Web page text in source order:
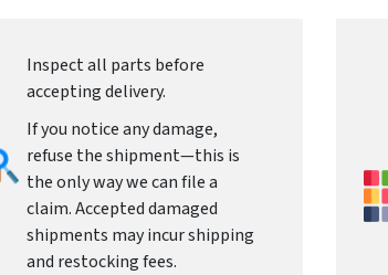
Inspect all parts before
accepting delivery.
If you notice any damage,
refuse the shipment—this is
the only way we can file a
claim. Accepted damaged
shipments may incur shipping
and restocking fees.